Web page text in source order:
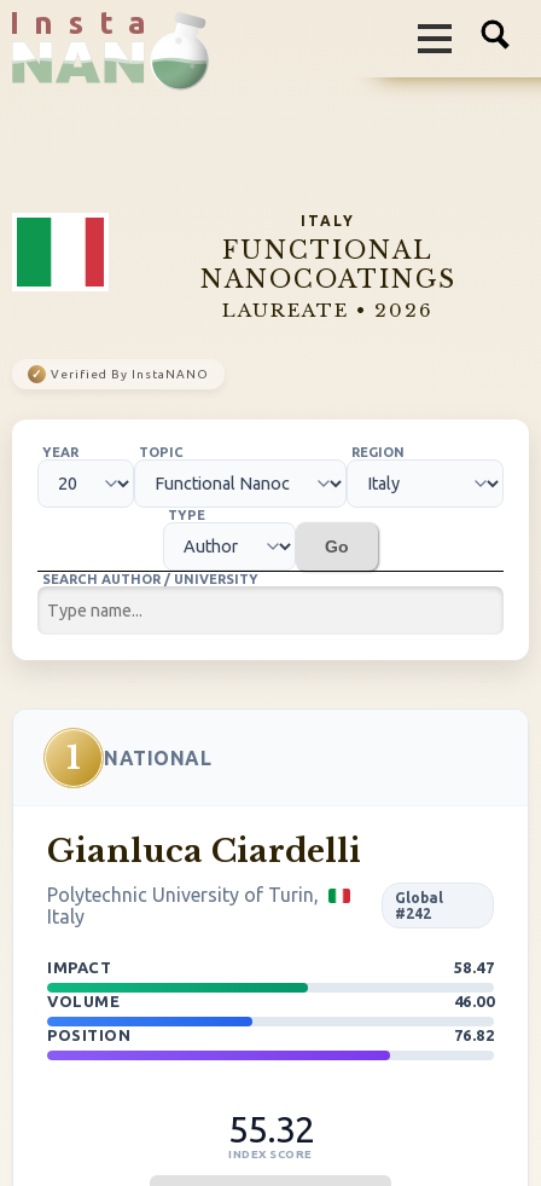
I n s t a
ITALY
FUNCTIONAL
NANOCOATINGS
LAUREATE • 2026
✓ Verified By InstaNANO
YEAR TOPIC REGION
TYPE
Go
SEARCH AUTHOR / UNIVERSITY
1 NATIONAL
Gianluca Ciardelli
Polytechnic University of Turin,
Italy
Global
#242
IMPACT
58.47
VOLUME
46.00
POSITION
76.82
55.32
INDEX SCORE